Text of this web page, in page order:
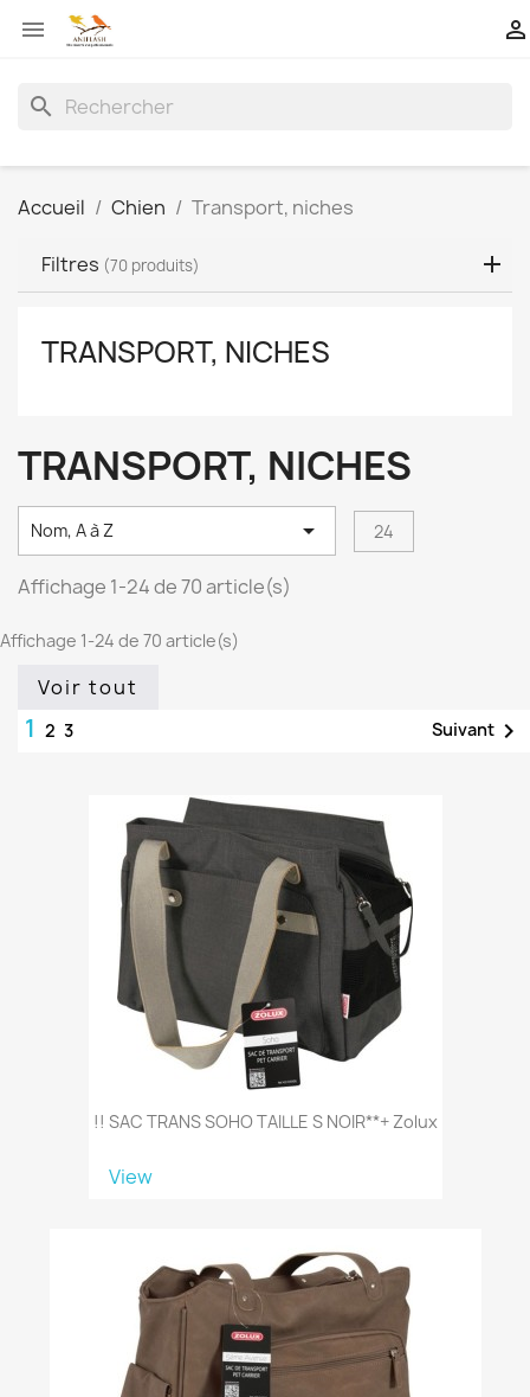
 
search
Accueil Chien Transport, niches
Filtres (70 produits)
TRANSPORT, NICHES
TRANSPORT, NICHES
Nom, A à Z  24
Affichage 1-24 de 70 article(s)
Affichage 1-24 de 70 article(s)
Voir tout
1 2 3 Suivant 
!! SAC TRANS SOHO TAILLE S NOIR**+ Zolux
View